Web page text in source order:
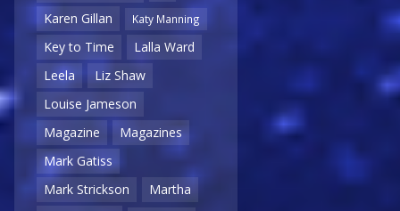
Karen Gillan Katy Manning
Key to Time
Lalla Ward
Leela
Liz Shaw
Louise Jameson
Magazine
Magazines
Mark Gatiss
Mark Strickson
Martha